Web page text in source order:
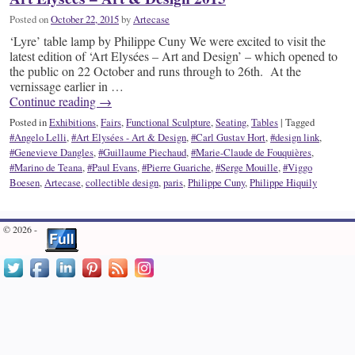
Posted onOctober 22, 2015byArtecase
‘Lyre’ table lamp by Philippe Cuny We were excited to visit the
latest edition of ‘Art Elysées – Art and Design’ – which opened to
the public on 22 October and runs through to 26th. At the
vernissage earlier in …
Continue reading →
Posted inExhibitions,Fairs,Functional Sculpture,Seating,Tables| Tagged
#Angelo Lelli,#Art Elysées - Art & Design,#Carl Gustav Hort,#design link,
#Genevieve Dangles,#Guillaume Piechaud,#Marie-Claude de Fouquières,
#Marino de Teana,#Paul Evans,#Pierre Guariche,#Serge Mouille,#Viggo
Boesen,Artecase,collectible design,paris,Philippe Cuny,Philippe Hiquily
© 2026 -